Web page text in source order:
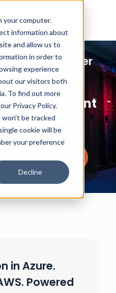
your computer.
information about
and allow us to
in order to
experience
our visitors both
To find out more
Privacy Policy.
be tracked
cookie will be
your preference
Decline
and Disaster
to AWS
Stay Resilient
Cloud.
EXPERT
in Azure.
Powered